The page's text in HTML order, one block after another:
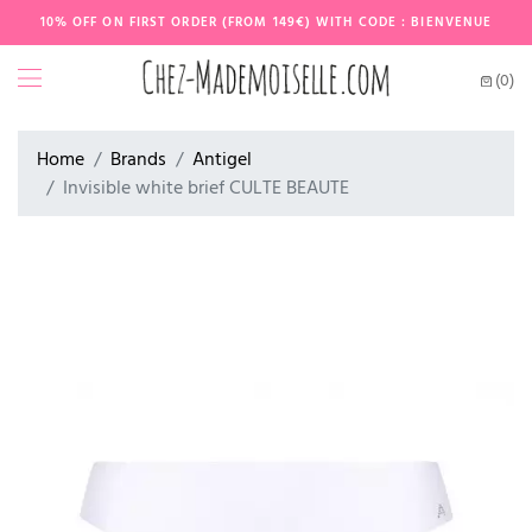
10% OFF ON FIRST ORDER (FROM 149€) WITH CODE : BIENVENUE
(0)
Home Brands
Antigel
Invisible white brief CULTE BEAUTE